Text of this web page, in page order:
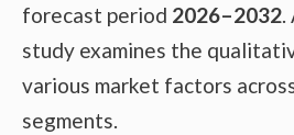
forecast period 2026–2032.
study examines the
various market factors
segments.